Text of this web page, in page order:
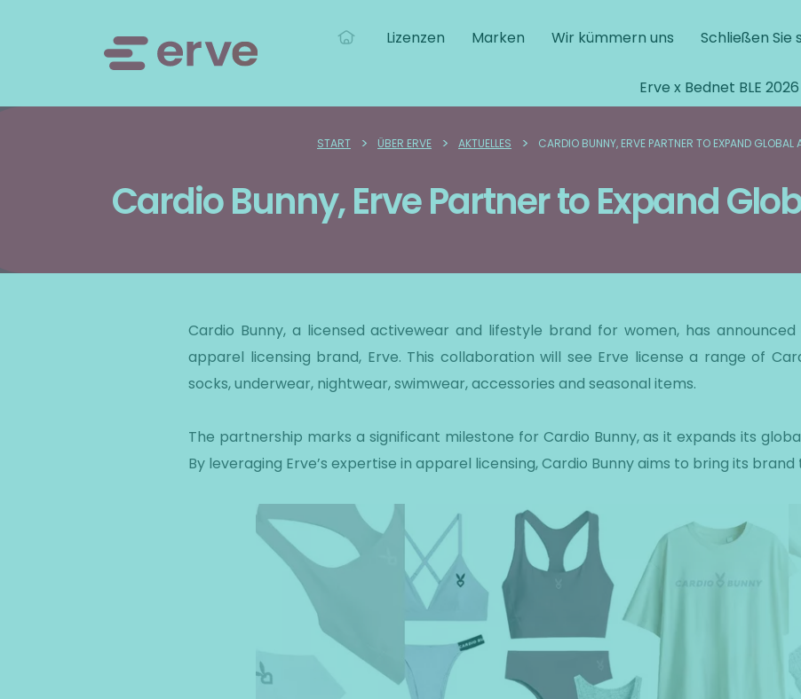
Lizenzen Marken Wir kümmern uns Schließen Sie
Erve x Bednet BLE 2026
START > ÜBER ERVE > AKTUELLES > CARDIO BUNNY, ERVE PARTNER TO EXPAND GLOBAL
Cardio Bunny, Erve Partner to Expand
Cardio Bunny, a licensed activewear and lifestyle brand for women, has
apparel licensing brand, Erve. This collaboration will see Erve license a range of
socks, underwear, nightwear, swimwear, accessories and seasonal items.
The partnership marks a significant milestone for Cardio Bunny, as it expands its
By leveraging Erve’s expertise in apparel licensing, Cardio Bunny aims to bring its